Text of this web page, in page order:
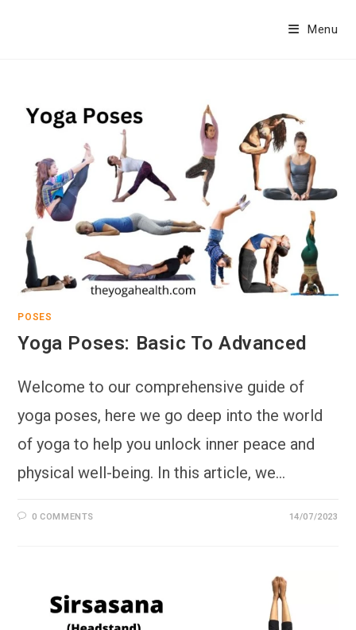
Menu
POSES
Yoga Poses: Basic To Advanced
Welcome to our comprehensive guide of
yoga poses, here we go deep into the world
of yoga to help you unlock inner peace and
physical well-being. In this article, we…
0 COMMENTS 14/07/2023